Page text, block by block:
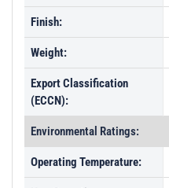
Finish:
Weight:
Export Classification
(ECCN):
Environmental Ratings:
Operating Temperature: